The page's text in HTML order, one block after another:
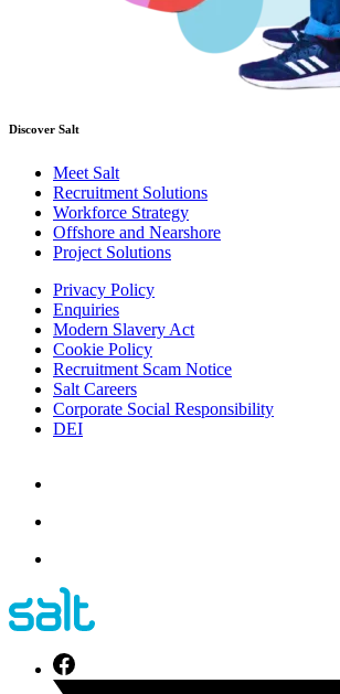
Discover Salt
Meet Salt
Recruitment Solutions
Workforce Strategy
Offshore and Nearshore
Project Solutions
Privacy Policy
Enquiries
Modern Slavery Act
Cookie Policy
Recruitment Scam Notice
Salt Careers
Corporate Social Responsibility
DEI